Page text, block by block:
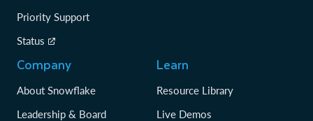
Priority Support
Status
Company
About Snowflake
Leadership & Board
Learn
Resource Library
Live Demos